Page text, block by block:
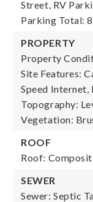
Street, RV
Parking Total:
PROPERTY
Property
Site Features:
Speed Internet,
Topography:
Vegetation:
ROOF
Roof:
SEWER
Sewer: Septic